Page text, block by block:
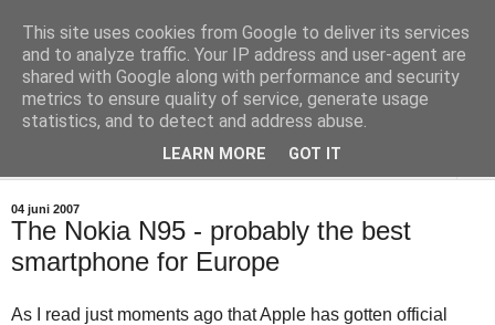
Teknisktsett.se
Tekniskt sett en blogg om digital-tv, IT och hemelektronik.
04 juni 2007
The Nokia N95 - probably the best
smartphone for Europe
As I read just moments ago that Apple has gotten official
This site uses cookies from Google to deliver its services
and to analyze traffic. Your IP address and user-agent are
shared with Google along with performance and security
metrics to ensure quality of service, generate usage
statistics, and to detect and address abuse.
LEARN MORE GOT IT